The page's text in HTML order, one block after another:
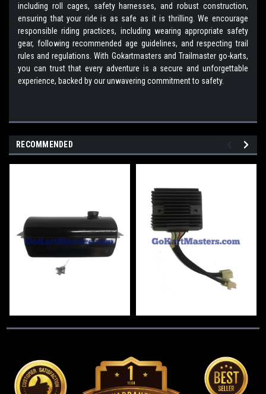
including roll cages, safety harnesses, and robust construction,
ensuring that your ride is as safe as it is thrilling. We encourage
responsible riding practices, including wearing appropriate safety
gear, following recommended age guidelines, and respecting trail
rules and regulations. With Gokartmasters and Trailmaster go-karts,
you can trust that every adventure is a secure and unforgettable
experience, backed by our unwavering commitment to safety.
RECOMMENDED